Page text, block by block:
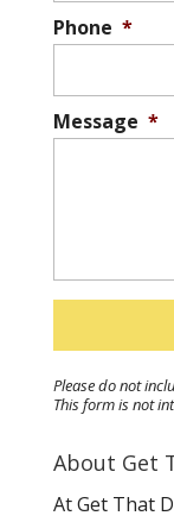
Phone *
Message *
Please do not
This formis not
About Get
At Get That